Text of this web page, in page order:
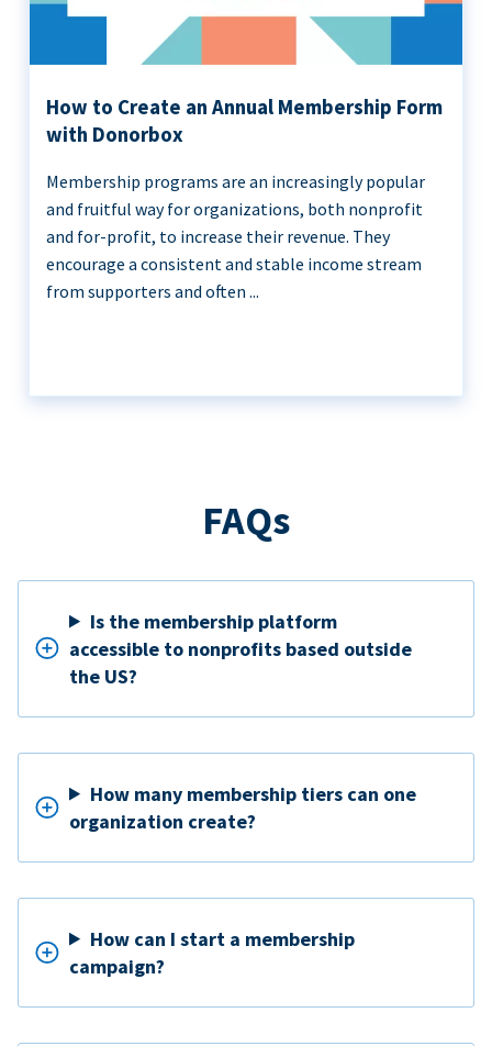
How to Create an Annual Membership Form
with Donorbox
Membership programs are an increasingly popular
and fruitful way for organizations, both nonprofit
and for-profit, to increase their revenue. They
encourage a consistent and stable income stream
from supporters and often ...
FAQs
Is the membership platform
accessible to nonprofits based outside
the US?
How many membership tiers can one
organization create?
How can I start a membership
campaign?